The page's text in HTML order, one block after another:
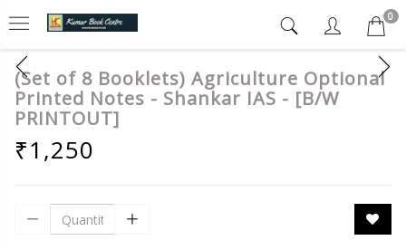
0
(Set of 8 Booklets) Agriculture Optional
Printed Notes - Shankar IAS - [B/W
PRINTOUT]
₹1,250